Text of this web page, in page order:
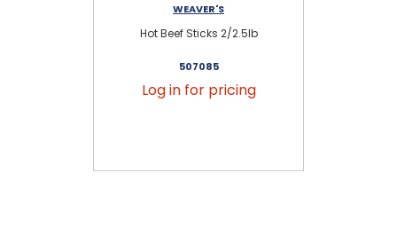
WEAVER'S
Hot Beef Sticks 2/2.5lb
507085
Log in for pricing